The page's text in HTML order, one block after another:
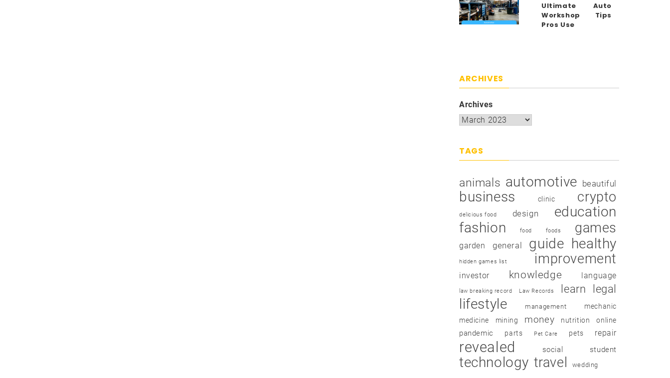
Ultimate Auto
Workshop Tips
Pros Use
ARCHIVES
Archives
TAGS
animals automotive beautiful
business clinic crypto
delicious food design
education
fashion
food foods games
garden general guide healthy
hidden games list improvement
investor knowledge language
law breaking record Law Records learn legal
lifestyle management
mechanic
medicine
mining money nutrition online
pandemic parts Pet Care pets repair
revealed social student
technology travel wedding